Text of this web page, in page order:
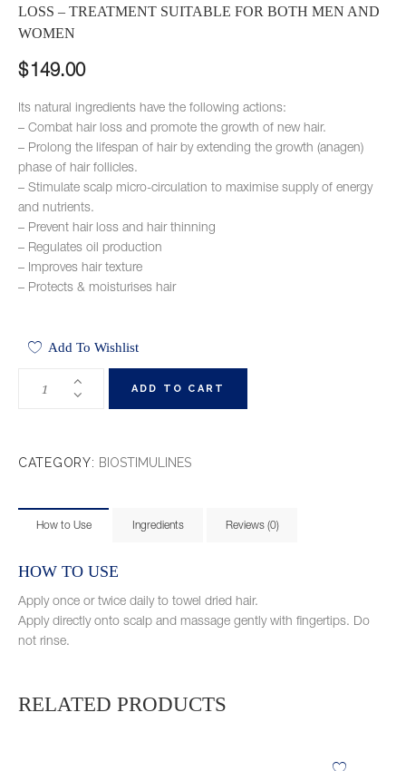
LOSS – TREATMENT SUITABLE FOR BOTH MEN AND
WOMEN
$ 149.00
Its natural ingredients have the following actions:
– Combat hair loss and promote the growth of new hair.
– Prolong the lifespan of hair by extending the growth (anagen)
phase of hair follicles.
– Stimulate scalp micro-circulation to maximise supply of energy
and nutrients.
– Prevent hair loss and hair thinning
– Regulates oil production
– Improves hair texture
– Protects & moisturises hair
Add To Wishlist
ADD TO CART
CATEGORY: BIOSTIMULINES
How to Use Ingredients Reviews (0)
HOW TO USE
Apply once or twice daily to towel dried hair.
Apply directly onto scalp and massage gently with fingertips. Do
not rinse.
RELATED PRODUCTS